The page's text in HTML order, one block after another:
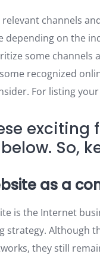
channels
depending on the
some channels
recognized
For listing
So,
as a
is the Internet
strategy. Although
they still